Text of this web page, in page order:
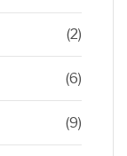
(2)
(6)
(9)